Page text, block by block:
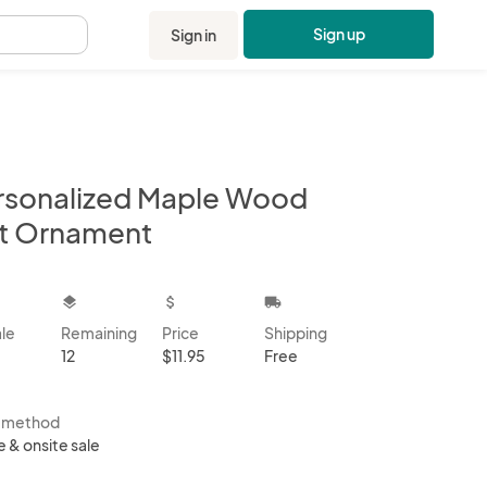
Sign in Sign up
Maple Wood
Ornament
layers
Remaining
12
attach_money
Price
$11.95
local_shipping
Shipping
Free
method
& onsite sale